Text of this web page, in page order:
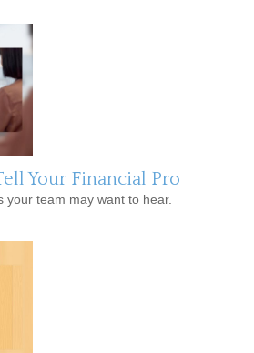
Your Financial Pro
your team may want to hear.